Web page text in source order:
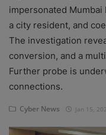
News
Gallery
Podcast
Blog
Visit Site
impersonated
a city resident, and
The investigation
conversion, and a
Further probe is
connections.
Cyber News Jan 15,